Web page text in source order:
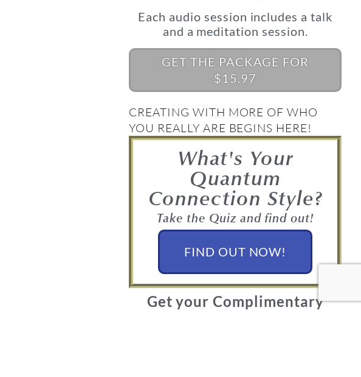
Each audio session includes a talk
and a meditation session.
GET THE PACKAGE FOR
$15.97
CREATING WITH MORE OF WHO
YOU REALLY ARE BEGINS HERE!
What's Your
Quantum
Connection Style?
Take the Quiz and find out!
FIND OUT NOW!
Get your Complimentary